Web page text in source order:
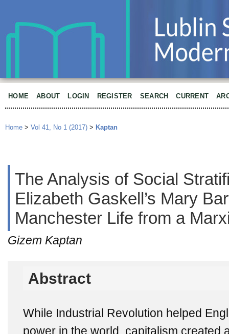
HOME ABOUT LOGIN REGISTER SEARCH CURRENT
Home > Vol 41, No 1 (2017) > Kaptan
The Analysis of Social
Elizabeth Gaskell’s Mary
Manchester Life from a
Gizem Kaptan
Abstract
While Industrial Revolution helped
power in the world, capitalism created